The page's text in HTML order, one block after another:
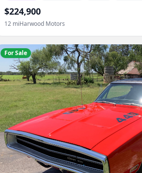
$224,900
12 miHarwood Motors
For Sale